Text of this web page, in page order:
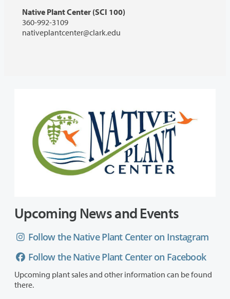
Native Plant Center (SCI 100)
360-992-3109
nativeplantcenter@clark.edu
Upcoming News and Events
Follow the Native Plant Center on Instagram
Follow the Native Plant Center on Facebook
Upcoming plant sales and other information can be found
there.